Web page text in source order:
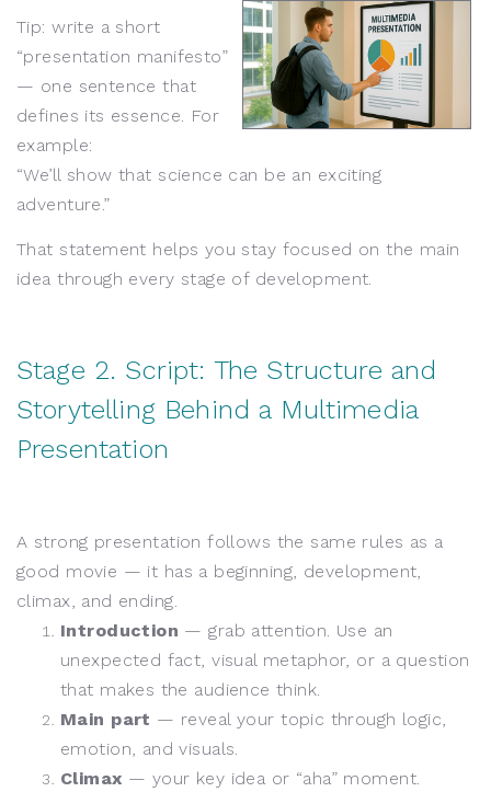
Tip: write a short
“presentation manifesto”
— one sentence that
defines its essence. For
example:
“We’ll show that science can be an exciting
adventure.”
That statement helps you stay focused on the main
idea through every stage of development.
Stage 2. Script: The Structure and
Storytelling Behind a Multimedia
Presentation
A strong presentation follows the same rules as a
good movie — it has a beginning, development,
climax, and ending.
Introduction — grab attention. Use an
unexpected fact, visual metaphor, or a question
that makes the audience think.
Main part — reveal your topic through logic,
emotion, and visuals.
Climax — your key idea or “aha” moment.